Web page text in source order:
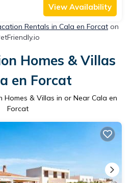
View Availability
Rentals in Cala en Forcat on
Homes & Villas
en Forcat
Homes & Villas in or Near Cala en
Forcat